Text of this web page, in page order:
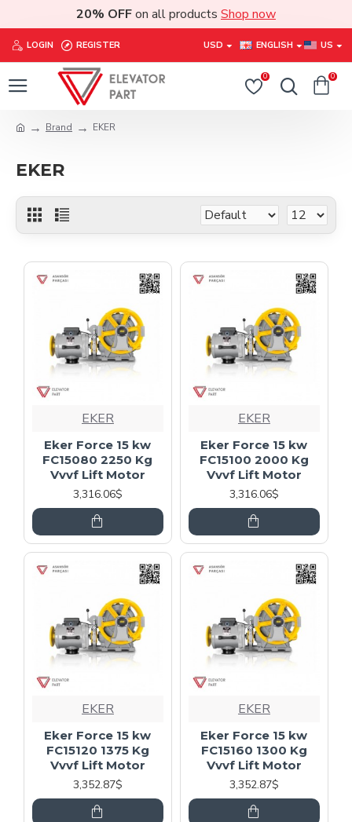
20% OFFon all products Shop now
LOGIN REGISTER USD ENGLISH US
0 0
Brand EKER
EKER
EKER
Eker Force 15 kw
FC15080 2250 Kg
Vvvf Lift Motor
3,316.06$
EKER
Eker Force 15 kw
FC15100 2000 Kg
Vvvf Lift Motor
3,316.06$
EKER
Eker Force 15 kw
FC15120 1375 Kg
Vvvf Lift Motor
3,352.87$
EKER
Eker Force 15 kw
FC15160 1300 Kg
Vvvf Lift Motor
3,352.87$